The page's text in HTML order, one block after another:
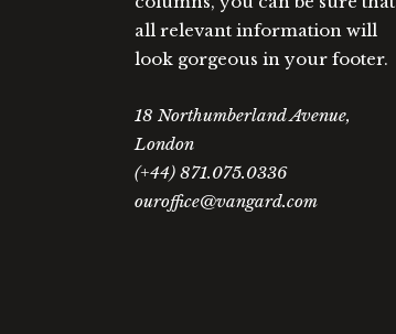
all relevant information will
look gorgeous in your footer.
18 Northumberland Avenue,
London
(+44) 871.075.0336
ouroffice@vangard.com